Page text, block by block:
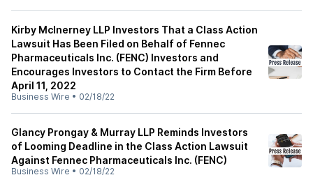
Kirby McInerney LLP Investors That a Class Action
Lawsuit Has Been Filed on Behalf of Fennec
Pharmaceuticals Inc. (FENC) Investors and
Encourages Investors to Contact the Firm Before
April 11, 2022
Business Wire • 02/18/22
Glancy Prongay & Murray LLP Reminds Investors
of Looming Deadline in the Class Action Lawsuit
Against Fennec Pharmaceuticals Inc. (FENC)
Business Wire • 02/18/22